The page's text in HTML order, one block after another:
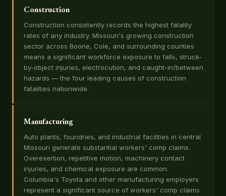
Construction
Construction consistently records the highest fatality
rates of any industry. Missouri's growing construction
sector across Boone, Cole, and surrounding counties
means a significant workforce exposure to falls, struck-
by-object injuries, electrocution, and caught-in/between
hazards — the four leading causes of construction
fatalities nationwide.
Manufacturing
Auto plants, foundries, and industrial facilities in central
Missouri generate substantial workers' comp claims.
Overexertion, repetitive motion, machinery contact
injuries, and chemical exposure are common.
Columbia's Toyota and other manufacturing employers
represent a significant source of workers' comp claims